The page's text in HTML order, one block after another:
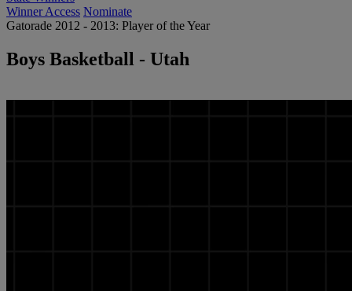
Winner Access Nominate
Gatorade 2012 - 2013: Player of the Year
Boys Basketball - Utah